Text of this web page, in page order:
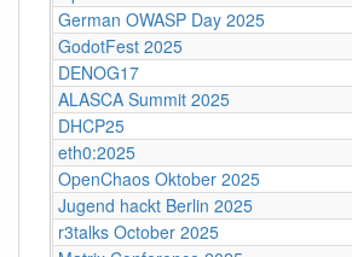
German OWASP Day 2025
GodotFest 2025
DENOG17
ALASCA Summit 2025
DHCP25
eth0:2025
OpenChaos Oktober 2025
Jugend hackt Berlin 2025
r3talks October 2025